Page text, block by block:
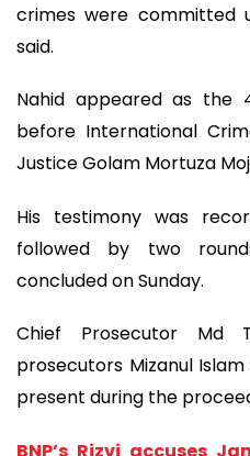
crimes were committed
said.
Nahid appeared as the
before International
Justice Golam Mortuza
His testimony was
followed by two
concluded on Sunday.
Chief Prosecutor Md
prosecutors Mizanul
present during the